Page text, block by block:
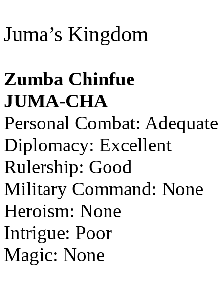
Juma’s Kingdom
Zumba Chinfue
JUMA-CHA
Personal Combat: Adequate
Diplomacy: Excellent
Rulership: Good
Military Command: None
Heroism: None
Intrigue: Poor
Magic: None